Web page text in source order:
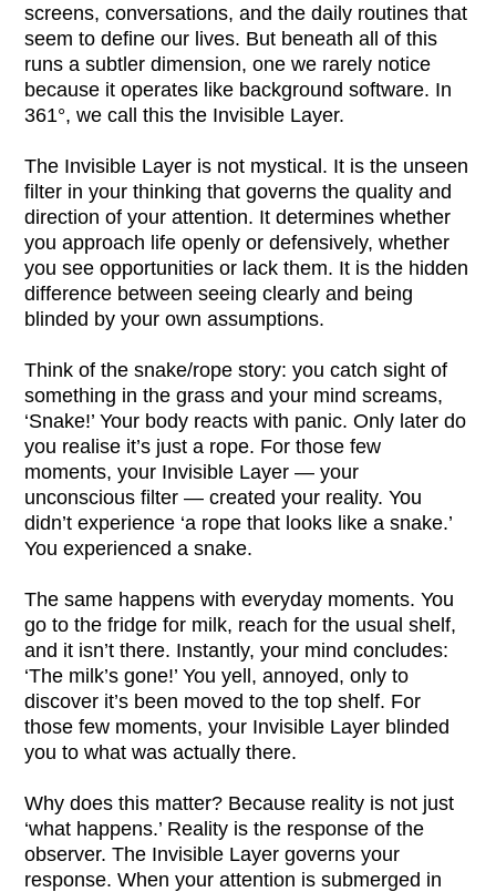
screens, conversations, and the daily routines that
seem to define our lives. But beneath all of this
runs a subtler dimension, one we rarely notice
because it operates like background software. In
361°, we call this the Invisible Layer.
The Invisible Layer is not mystical. It is the unseen
filter in your thinking that governs the quality and
direction of your attention. It determines whether
you approach life openly or defensively, whether
you see opportunities or lack them. It is the hidden
difference between seeing clearly and being
blinded by your own assumptions.
Think of the snake/rope story: you catch sight of
something in the grass and your mind screams,
‘Snake!’ Your body reacts with panic. Only later do
you realise it’s just a rope. For those few
moments, your Invisible Layer — your
unconscious filter — created your reality. You
didn’t experience ‘a rope that looks like a snake.’
You experienced a snake.
The same happens with everyday moments. You
go to the fridge for milk, reach for the usual shelf,
and it isn’t there. Instantly, your mind concludes:
‘The milk’s gone!’ You yell, annoyed, only to
discover it’s been moved to the top shelf. For
those few moments, your Invisible Layer blinded
you to what was actually there.
Why does this matter? Because reality is not just
‘what happens.’ Reality is the response of the
observer. The Invisible Layer governs your
response. When your attention is submerged in